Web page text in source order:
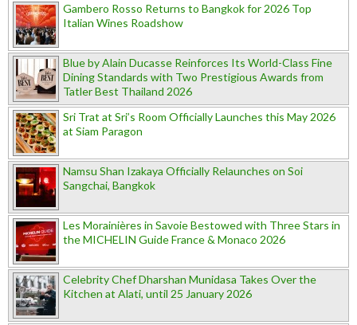
Gambero Rosso Returns to Bangkok for 2026 Top
Italian Wines Roadshow
Blue by Alain Ducasse Reinforces Its World-Class Fine
Dining Standards with Two Prestigious Awards from
Tatler Best Thailand 2026
Sri Trat at Sri’s Room Officially Launches this May 2026
at Siam Paragon
Namsu Shan Izakaya Officially Relaunches on Soi
Sangchai, Bangkok
Les Morainières in Savoie Bestowed with Three Stars in
the MICHELIN Guide France & Monaco 2026
Celebrity Chef Dharshan Munidasa Takes Over the
Kitchen at Alati, until 25 January 2026